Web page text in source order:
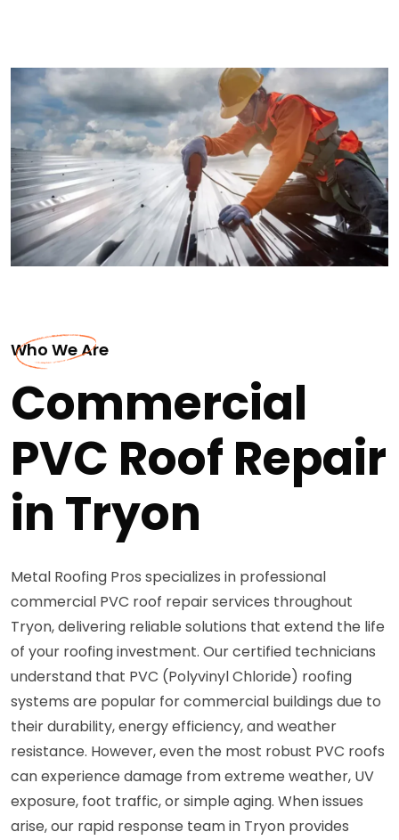
Who We Are
Commercial
PVC Roof Repair
in Tryon
Metal Roofing Pros specializes in professional
commercial PVC roof repair services throughout
Tryon, delivering reliable solutions that extend the life
of your roofing investment. Our certified technicians
understand that PVC (Polyvinyl Chloride) roofing
systems are popular for commercial buildings due to
their durability, energy efficiency, and weather
resistance. However, even the most robust PVC roofs
can experience damage from extreme weather, UV
exposure, foot traffic, or simple aging. When issues
arise, our rapid response team in Tryon provides